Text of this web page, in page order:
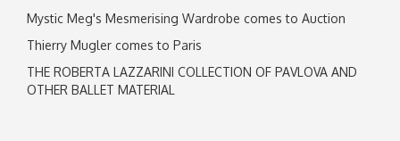
Mystic Meg's Mesmerising Wardrobe comes to Auction
Thierry Mugler comes to Paris
THE ROBERTA LAZZARINI COLLECTION OF PAVLOVA AND
OTHER BALLET MATERIAL